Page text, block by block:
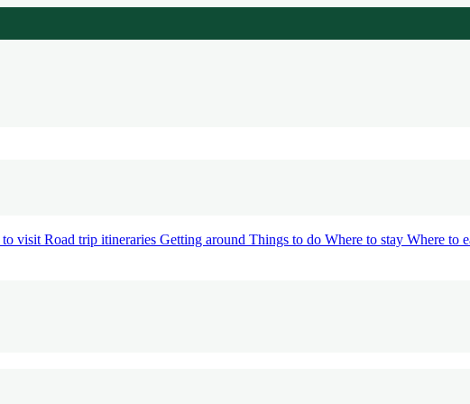
to visit Road trip itineraries Getting around Things to do Where to stay Where to